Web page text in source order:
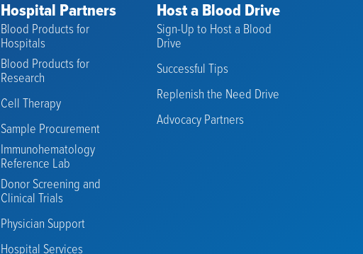
Hospital Partners
Blood Products for
Hospitals
Blood Products for
Research
Cell Therapy
Sample Procurement
Immunohematology
Reference Lab
Donor Screening and
Clinical Trials
Physician Support
Hospital Services
Host a Blood Drive
Sign-Up to Host a Blood
Drive
Successful Tips
Replenish the Need Drive
Advocacy Partners